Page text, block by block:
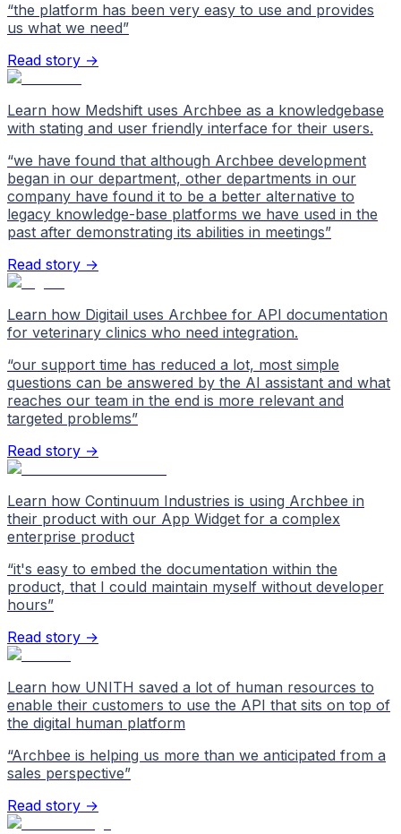
“the platform has been very easy to use and provides
us what we need”
Read story →
Learn how Medshift uses Archbee as a knowledgebase
with stating and user friendly interface for their users.
“we have found that although Archbee development
began in our department, other departments in our
company have found it to be a better alternative to
legacy knowledge-base platforms we have used in the
past after demonstrating its abilities in meetings”
Read story →
Learn how Digitail uses Archbee for API documentation
for veterinary clinics who need integration.
“our support time has reduced a lot, most simple
questions can be answered by the AI assistant and what
reaches our team in the end is more relevant and
targeted problems”
Read story →
Learn how Continuum Industries is using Archbee in
their product with our App Widget for a complex
enterprise product
“it's easy to embed the documentation within the
product, that I could maintain myself without developer
hours”
Read story →
Learn how UNITH saved a lot of human resources to
enable their customers to use the API that sits on top of
the digital human platform
“Archbee is helping us more than we anticipated from a
sales perspective”
Read story →